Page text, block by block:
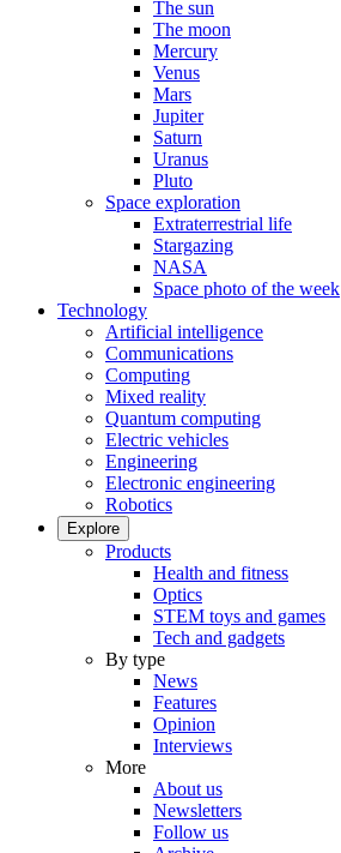
The sun
The moon
Mercury
Venus
Mars
Jupiter
Saturn
Uranus
Pluto
Space exploration
Extraterrestrial life
Stargazing
NASA
Space photo of the week
Technology
Artificial intelligence
Communications
Computing
Mixed reality
Quantum computing
Electric vehicles
Engineering
Electronic engineering
Robotics
Explore
Products
Health and fitness
Optics
STEM toys and games
Tech and gadgets
By type
News
Features
Opinion
Interviews
More
About us
Newsletters
Follow us